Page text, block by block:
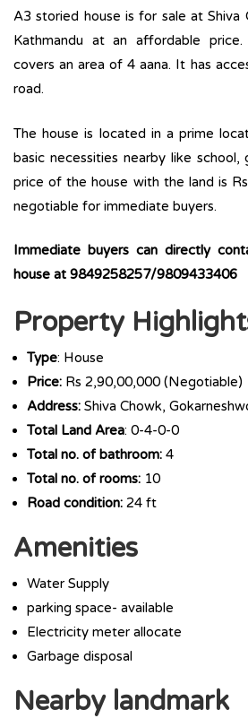
A3 storied house is for sale at Shiva
Kathmandu at an affordable
covers an area of 4 aana. It has
road.
The house is located in a prime
basic necessities nearby like school,
price of the house with the land is
negotiable for immediate buyers.
Immediate buyers can directly
house at 9849258257/9809433406
Property
Type: House
Price: Rs 2,90,00,000 (Negotiable)
Address: Shiva Chowk,
Total Land Area: 0-4-0-0
Total no. of bathroom: 4
Total no. of rooms: 10
Road condition: 24 ft
Amenities
Water Supply
parking space- available
Electricity meter allocate
Garbage disposal
Nearby landmark